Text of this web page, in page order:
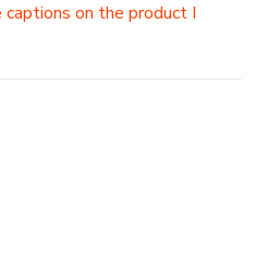
on the product I